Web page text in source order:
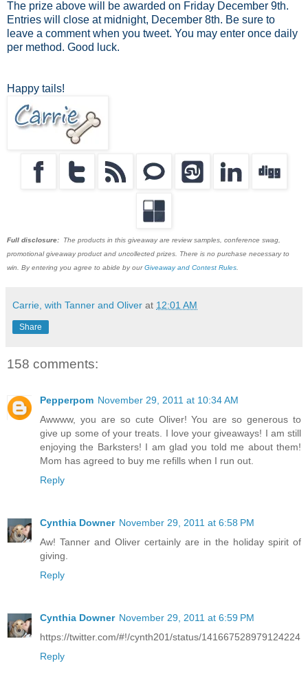
The prize above will be awarded on Friday December 9th.
Entries will close at midnight, December 8th. Be sure to
leave a comment when you tweet. You may enter once daily
per method. Good luck.
Happy tails!
Full disclosure: The products in this giveaway are review samples, conference swag,
promotional giveaway product and uncollected prizes. There is no purchase necessary to
win. By entering you agree to abide by ourGiveaway and Contest Rules.
Carrie, with Tanner and Oliver at 12:01 AM
Share
158 comments:
Pepperpom November 29, 2011 at 10:34 AM
Awwww, you are so cute Oliver! You are so generous to
give up some of your treats. I love your giveaways! I am still
enjoying the Barksters! I am glad you told me about them!
Mom has agreed to buy me refills when I run out.
Reply
Cynthia Downer November 29, 2011 at 6:58 PM
Aw! Tanner and Oliver certainly are in the holiday spirit of
giving.
Reply
Cynthia Downer November 29, 2011 at 6:59 PM
https://twitter.com/#!/cynth201/status/141667528979124224
Reply